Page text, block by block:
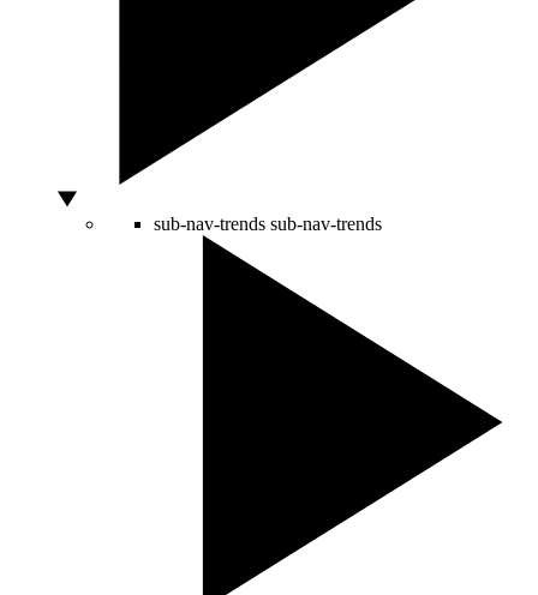
sub-nav-trends sub-nav-trends